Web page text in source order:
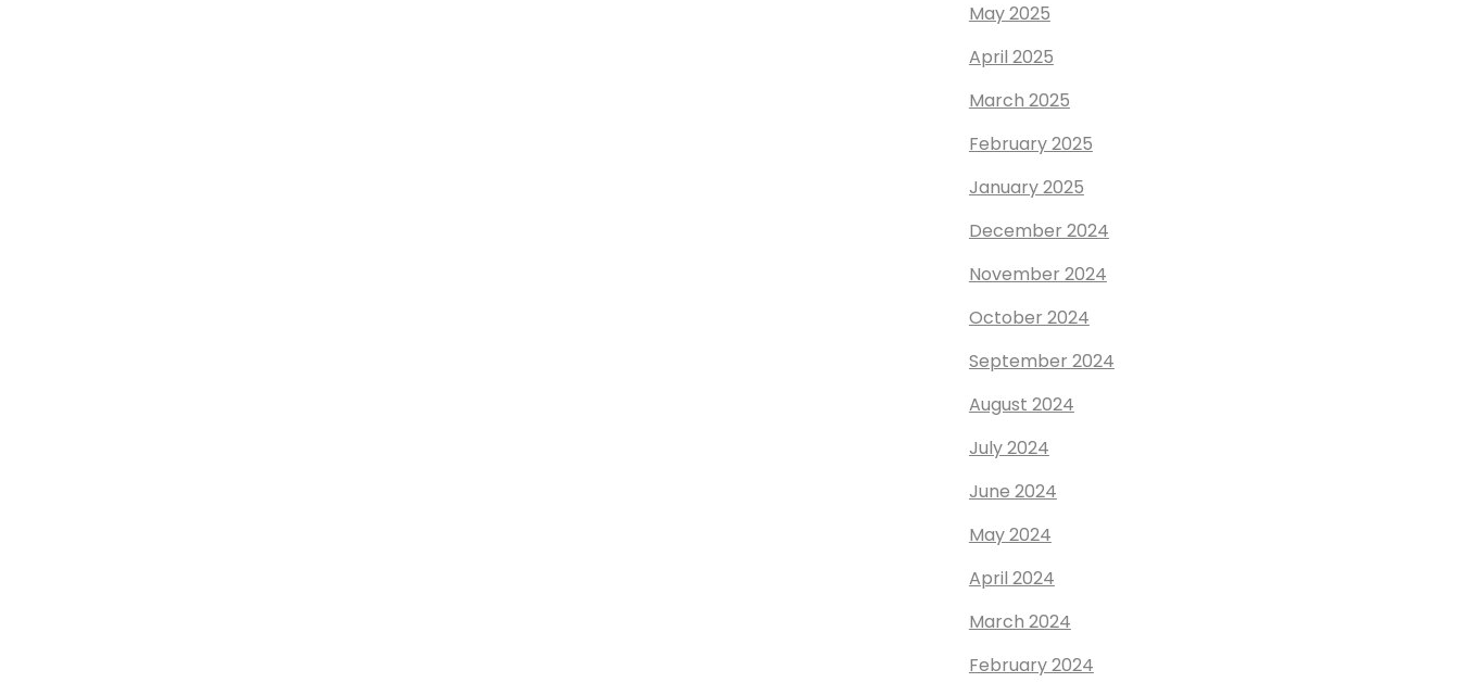
May 2025
April 2025
March 2025
February 2025
January 2025
December 2024
November 2024
October 2024
September 2024
August 2024
July 2024
June 2024
May 2024
April 2024
March 2024
February 2024